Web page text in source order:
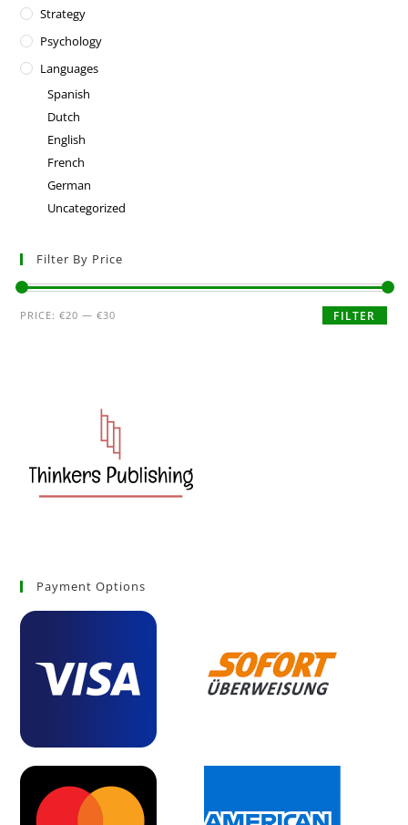
Strategy
Psychology
Languages
Spanish
Dutch
English
French
German
Uncategorized
Filter By Price
FILTER
PRICE:€20 —€30
Payment Options